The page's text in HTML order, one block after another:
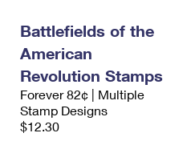
Battlefields of the
American
Revolution Stamps
Forever 82¢ | Multiple
Stamp Designs
$12.30